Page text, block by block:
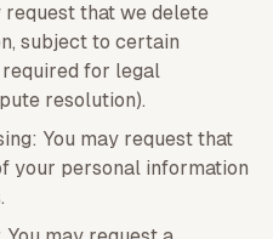
request that we delete
subject to certain
required for legal
resolution).
You may request that
your personal information